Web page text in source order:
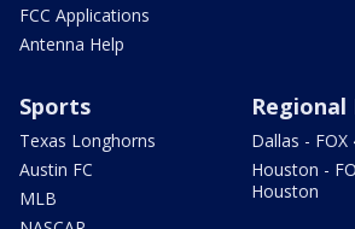
FCC Applications
Antenna Help
Sports
Texas Longhorns
Austin FC
MLB
Regional
Dallas - FOX
Houston -
Houston